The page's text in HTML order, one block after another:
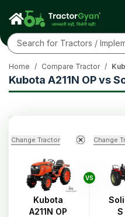
Kubota A211N OP vs
Home / Compare Tractor /
Change Tractor
Kubota
A211N OP
VS
Change
S